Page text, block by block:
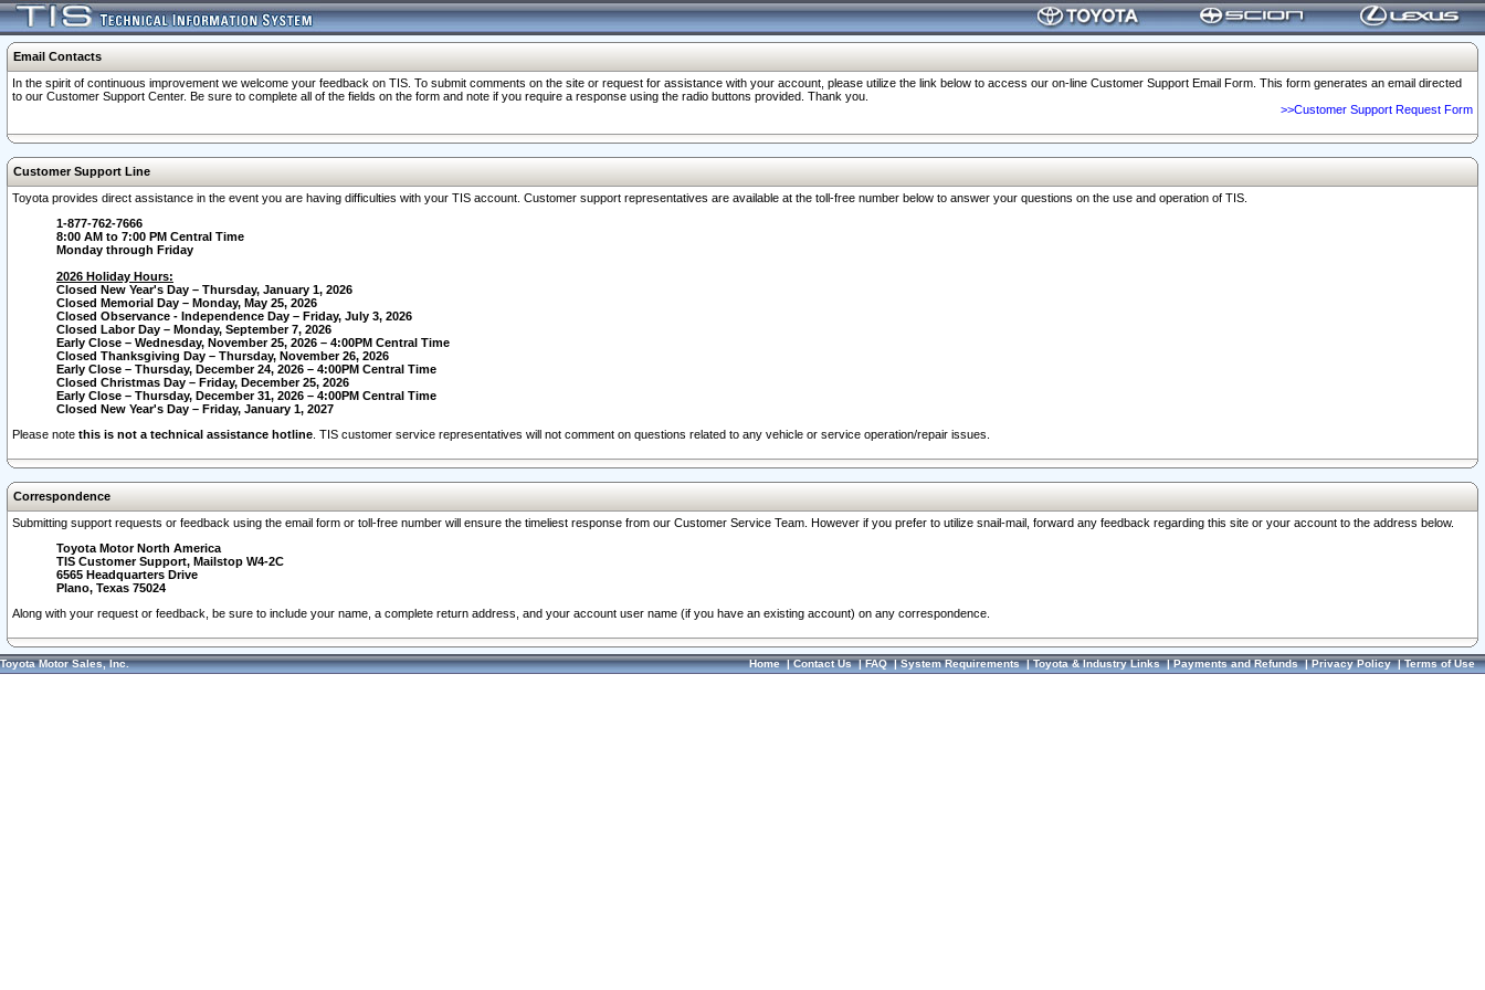
Email Contacts
In the spirit of continuous improvement we welcome your feedback on TIS. To submit comments on the site or request for assistance with your account, please utilize the link below to access our on-line Customer Support Email Form. This form generates an email directed
to our Customer Support Center. Be sure to complete all of the fields on the form and note if you require a response using the radio buttons provided. Thank you.
>>Customer Support Request Form
Customer Support Line
Toyota provides direct assistance in the event you are having difficulties with your TIS account. Customer support representatives are available at the toll-free number below to answer your questions on the use and operation of TIS.
1-877-762-7666
8:00 AM to 7:00 PM Central Time
Monday through Friday
2026 Holiday Hours:
Closed New Year's Day – Thursday, January 1, 2026
Closed Memorial Day – Monday, May 25, 2026
Closed Observance - Independence Day – Friday, July 3, 2026
Closed Labor Day – Monday, September 7, 2026
Early Close – Wednesday, November 25, 2026 – 4:00PM Central Time
Closed Thanksgiving Day – Thursday, November 26, 2026
Early Close – Thursday, December 24, 2026 – 4:00PM Central Time
Closed Christmas Day – Friday, December 25, 2026
Early Close – Thursday, December 31, 2026 – 4:00PM Central Time
Closed New Year's Day – Friday, January 1, 2027
Please note this is not a technical assistance hotline . TIS customer service representatives will not comment on questions related to any vehicle or service operation/repair issues.
Correspondence
Submitting support requests or feedback using the email form or toll-free number will ensure the timeliest response from our Customer Service Team. However if you prefer to utilize snail-mail, forward any feedback regarding this site or your account to the address below.
Toyota Motor North America
TIS Customer Support, Mailstop W4-2C
6565 Headquarters Drive
Plano, Texas 75024
Along with your request or feedback, be sure to include your name, a complete return address, and your account user name (if you have an existing account) on any correspondence.
Toyota Motor Sales, Inc. Home|Contact Us|FAQ|System Requirements|Toyota & Industry Links|Payments and Refunds|Privacy Policy|Terms of Use